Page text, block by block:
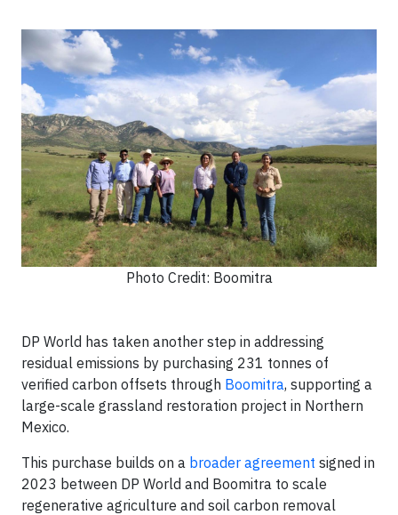
Photo Credit: Boomitra
DP World has taken another step in addressing
residual emissions by purchasing 231 tonnes of
verified carbon offsets through Boomitra, supporting a
large-scale grassland restoration project in Northern
Mexico.
This purchase builds on a broader agreement signed in
2023 between DP World and Boomitra to scale
regenerative agriculture and soil carbon removal